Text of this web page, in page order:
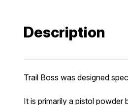
Description
Trail Boss was designed
It is primarily a pistol powder